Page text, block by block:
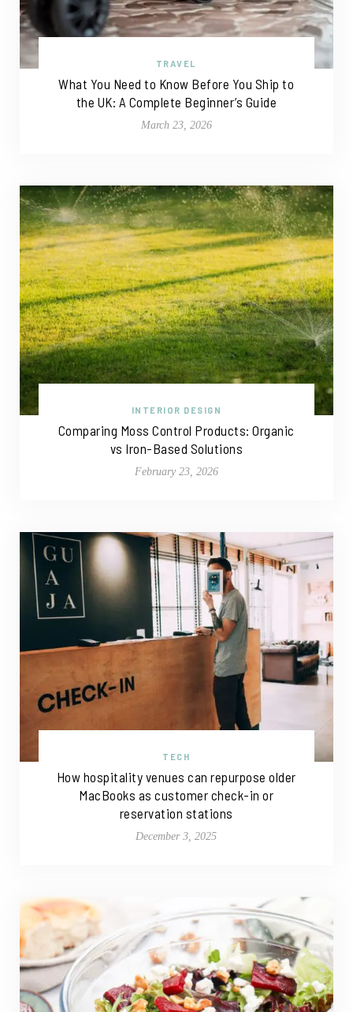
TRAVEL
What You Need to Know Before You Ship to
the UK: A Complete Beginner’s Guide
March 23, 2026
INTERIOR DESIGN
Comparing Moss Control Products: Organic
vs Iron-Based Solutions
February 23, 2026
TECH
How hospitality venues can repurpose older
MacBooks as customer check-in or
reservation stations
December 3, 2025